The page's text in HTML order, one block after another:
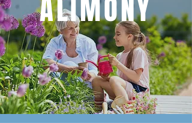
ALIMONY